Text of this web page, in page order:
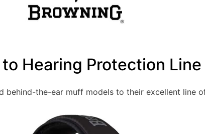
Hearing Protection
behind-the-ear muff models to their excellent line